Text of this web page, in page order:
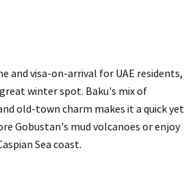
and visa-on-arrival for UAE residents,
winter spot. Baku's mix of
old-town charm makes it a quick yet
Gobustan's mud volcanoes or enjoy
Sea coast.